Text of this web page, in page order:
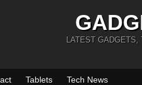
LATEST GADGETS,
Tablets Tech News